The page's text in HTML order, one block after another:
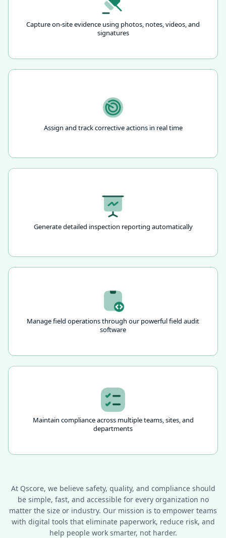
Capture on-site evidence using photos, notes, videos, and
signatures
Assign and track corrective actions in real time
Generate detailed inspection reporting automatically
Manage field operations through our powerful field audit
software
Maintain compliance across multiple teams, sites, and
departments
At Qscore, we believe safety, quality, and compliance should
be simple, fast, and accessible for every organization no
matter the size or industry. Our mission is to empower teams
with digital tools that eliminate paperwork, reduce risk, and
help people work smarter, not harder.